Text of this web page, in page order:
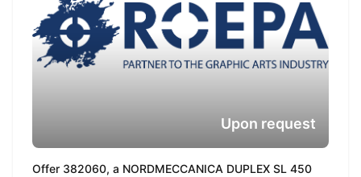
Offer 382060, a NORDMECCANICA DUPLEX SL 450
Upon request